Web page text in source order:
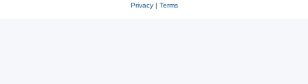
Privacy| Terms